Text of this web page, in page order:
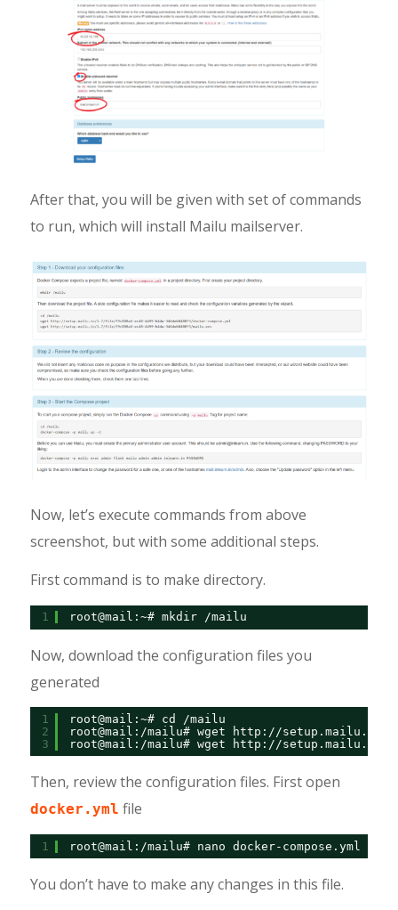
After that, you will be given with set of commands
to run, which will install Mailu mailserver.
Now, let’s execute commands from above
screenshot, but with some additional steps.
First command is to make directory.
1 root@mail:~# mkdir /mailu
Now, download the configuration files you
generated
1
2
3
root@mail:~# cd /mailu
root@mail:/mailu# wget
http://setup.mailu.io/
root@mail:/mailu# wget
http://setup.mailu.io/
Then, review the configuration files. First open
docker.yml file
1 root@mail:/mailu# nano docker-compose.yml
You don’t have to make any changes in this file.